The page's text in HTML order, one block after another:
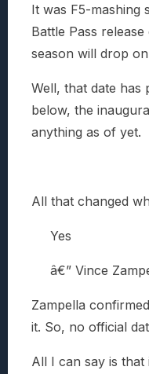
It was F5-mashing
Battle Pass
season will drop
Well, that date has
below, the
anything as of yet.
All that changed
Yes
â€” Vince
Zampella
it. So, no official
All I can say is that